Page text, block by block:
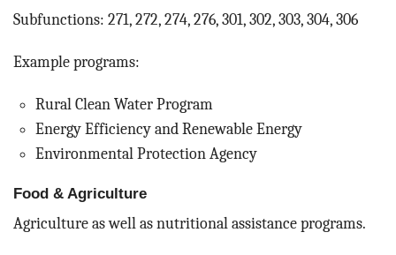
Subfunctions: 271, 272, 274, 276, 301, 302, 303, 304, 306
Example programs:
Rural Clean Water Program
Energy Efficiency and Renewable Energy
Environmental Protection Agency
Food & Agriculture
Agriculture as well as nutritional assistance programs.